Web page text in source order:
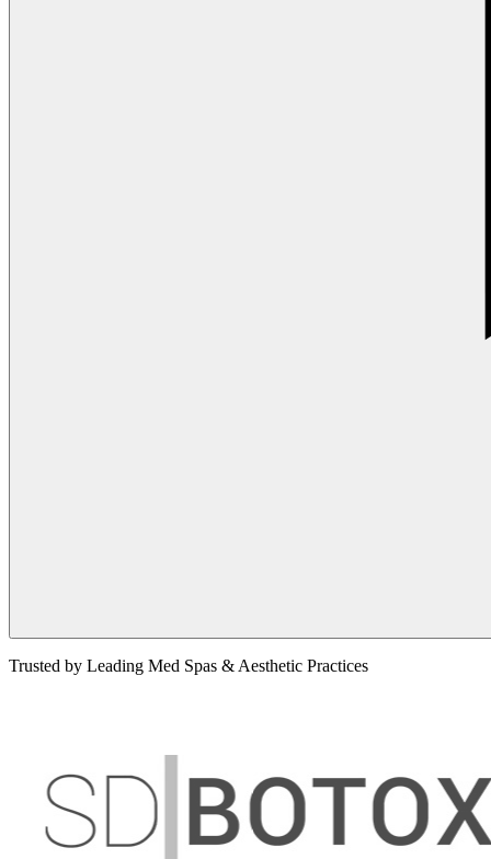
Trusted by Leading Med Spas & Aesthetic Practices